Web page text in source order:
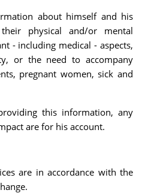
about himself and his
physical and/or mental
- including medical - aspects,
or the need to accompany
pregnant women, sick and
this information, any
are for his account.
are in accordance with the